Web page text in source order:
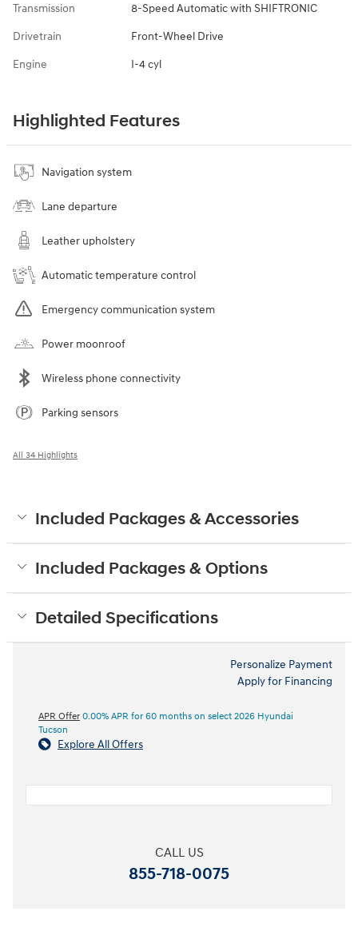
Transmission 8-Speed Automatic with SHIFTRONIC
Drivetrain Front-Wheel Drive
Engine I-4 cyl
Highlighted Features
Navigation system
Lane departure
Leather upholstery
Automatic temperature control
Emergency communication system
Power moonroof
Wireless phone connectivity
Parking sensors
All 34 Highlights
Included Packages & Accessories
Included Packages & Options
Detailed Specifications
Personalize Payment
Apply for Financing
APR Offer 0.00% APR for 60 months on select 2026 Hyundai
Tucson
Explore All Offers
CALL US
855-718-0075